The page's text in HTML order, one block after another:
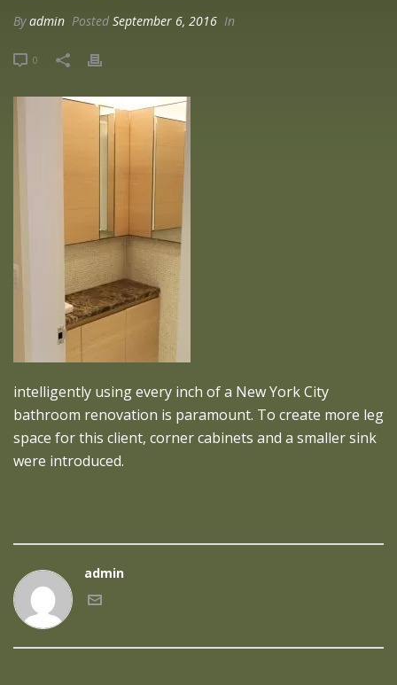
Byadmin Posted September 6, 2016 In
0
intelligently using every inch of a New York City
bathroom renovation is paramount. To create more leg
space for this client, corner cabinets and a smaller sink
were introduced.
admin